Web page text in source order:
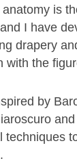
is
I have
drapery
with the
by
techniques